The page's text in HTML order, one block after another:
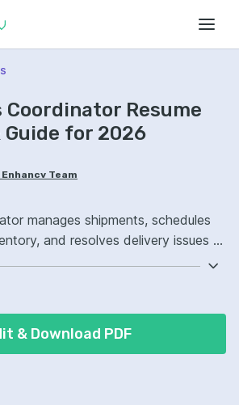
Coordinator Resume
Guide for 2026
Enhancv Team
manages shipments, schedules
and resolves delivery issues to
& Download PDF